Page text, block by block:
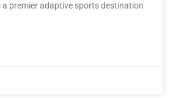
premier adaptive sports destination